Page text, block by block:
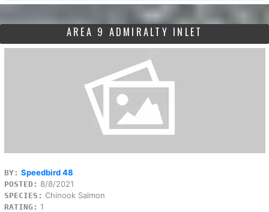
AREA 9 ADMIRALTY INLET
BY: Speedbird 48
POSTED: 8/8/2021
SPECIES: Chinook Salmon
RATING: 1